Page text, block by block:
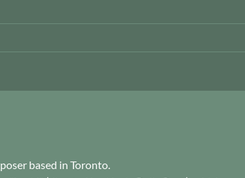
based in Toronto.